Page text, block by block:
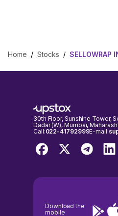
Home / Stocks /
30th Floor, Sunshine Tower,
Dadar (W), Mumbai,
Call:022-41792999E-mail:
Download the
mobile